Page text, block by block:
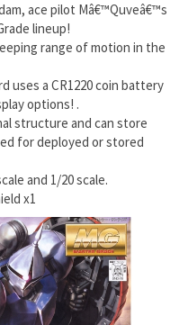
ace pilot Mâ€™Quveâ€™s
lineup!
range of motion in the
uses a CR1220 coin battery
options! .
structure and can store
for deployed or stored
and 1/20 scale.
x1